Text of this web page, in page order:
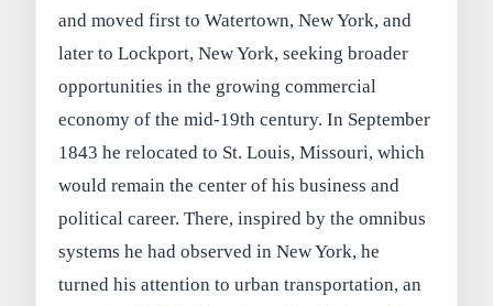
and moved first to Watertown, New York, and
later to Lockport, New York, seeking broader
opportunities in the growing commercial
economy of the mid‑19th century. In September
1843 he relocated to St. Louis, Missouri, which
would remain the center of his business and
political career. There, inspired by the omnibus
systems he had observed in New York, he
turned his attention to urban transportation, an